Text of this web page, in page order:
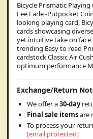
Bicycle Prismatic Playing
Lee Earle -Putpocket
looking playing card,
cards showcasing
yet intuitive take on
trending Easy to read
cardstock Classic Air
optimum performance
Exchange/Return
We offer a30-day
Final sale itemsare
To process your
[email protected]